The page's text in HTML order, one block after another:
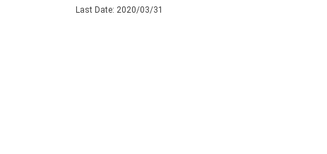
Last Date: 2020/03/31